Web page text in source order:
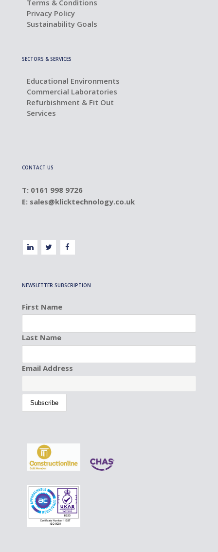
Terms & Conditions
Privacy Policy
Sustainability Goals
SECTORS & SERVICES
Educational Environments
Commercial Laboratories
Refurbishment & Fit Out
Services
CONTACT US
T: 0161 998 9726
E: sales@klicktechnology.co.uk
NEWSLETTER SUBSCRIPTION
First Name
Last Name
Email Address